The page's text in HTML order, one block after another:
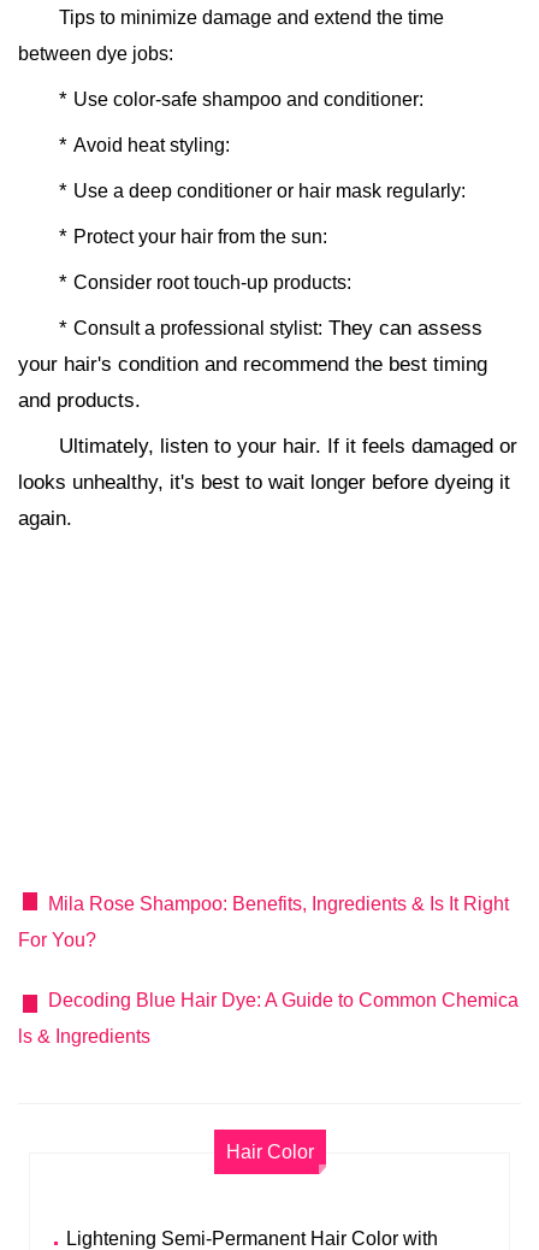
Tips to minimize damage and extend the time
between dye jobs:
* Use color-safe shampoo and conditioner:
* Avoid heat styling:
* Use a deep conditioner or hair mask regularly:
* Protect your hair from the sun:
* Consider root touch-up products:
* Consult a professional stylist: They can assess
your hair's condition and recommend the best timing
and products.
Ultimately, listen to your hair. If it feels damaged or
looks unhealthy, it's best to wait longer before dyeing it
again.
Mila Rose Shampoo: Benefits, Ingredients & Is It Right
For You?
Decoding Blue Hair Dye: A Guide to Common Chemica
ls & Ingredients
Hair Color
Lightening Semi-Permanent Hair Color with